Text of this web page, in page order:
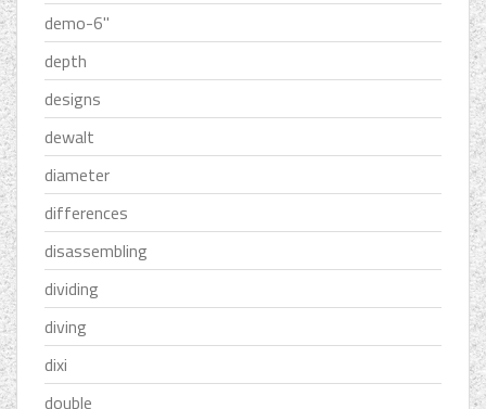
demo-6''
depth
designs
dewalt
diameter
differences
disassembling
dividing
diving
dixi
double